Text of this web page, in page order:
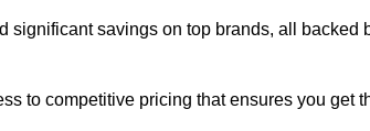
significant savings on top brands, all backed
to competitive pricing that ensures you get